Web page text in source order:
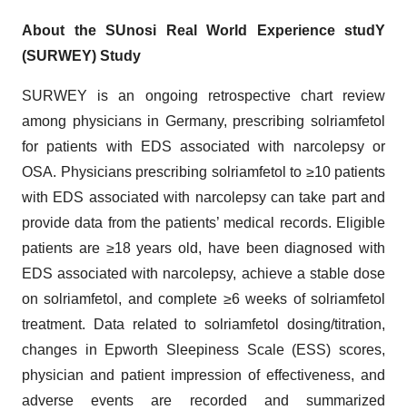
About the SUnosi Real World Experience studY
(SURWEY) Study
SURWEY is an ongoing retrospective chart review
among physicians in Germany, prescribing solriamfetol
for patients with EDS associated with narcolepsy or
OSA. Physicians prescribing solriamfetol to ≥10 patients
with EDS associated with narcolepsy can take part and
provide data from the patients’ medical records. Eligible
patients are ≥18 years old, have been diagnosed with
EDS associated with narcolepsy, achieve a stable dose
on solriamfetol, and complete ≥6 weeks of solriamfetol
treatment. Data related to solriamfetol dosing/titration,
changes in Epworth Sleepiness Scale (ESS) scores,
physician and patient impression of effectiveness, and
adverse events are recorded and summarized